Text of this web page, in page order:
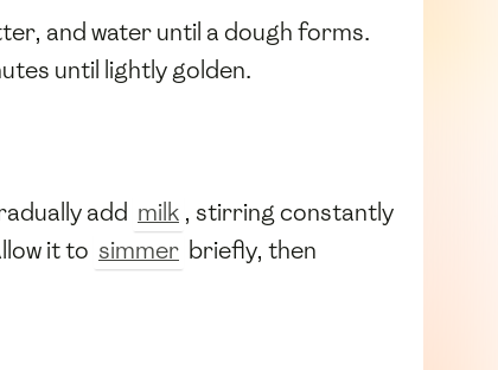
and water until a dough forms.
until lightly golden.
add milk , stirring constantly
it to simmer briefly, then